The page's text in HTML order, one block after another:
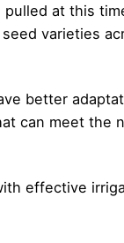
at this
varieties
better
can meet the
effective